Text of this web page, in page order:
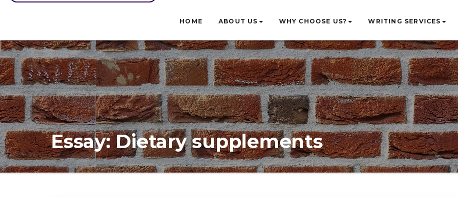
HOME ABOUT US WHY CHOOSE US? WRITING SERVICES
Essay: Dietary supplements